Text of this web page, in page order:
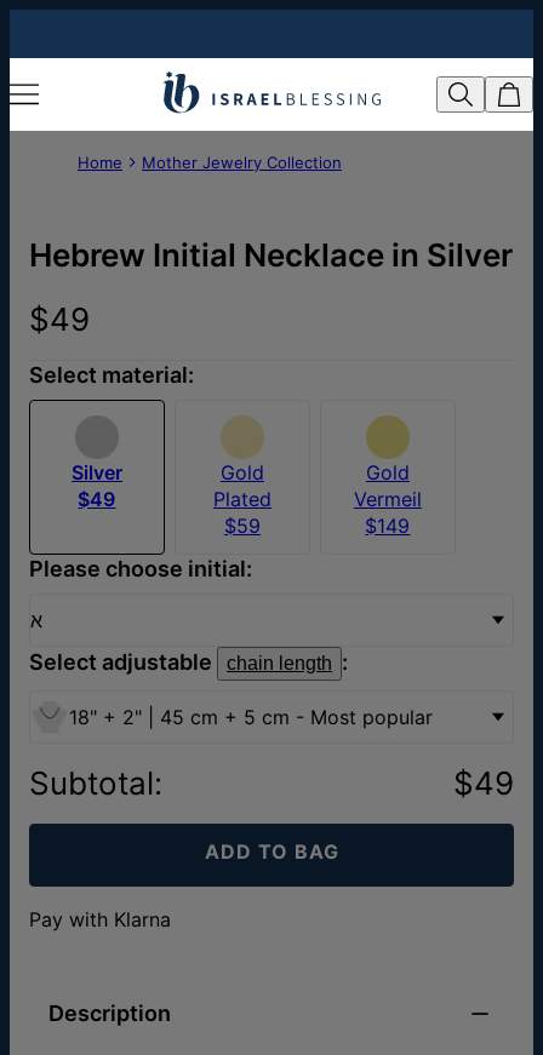
Home Mother Jewelry Collection
Hebrew Initial Necklace in Silver
$49
Select material:
Silver
$49
Gold
Plated
$59
Gold
Vermeil
$149
Please choose initial:
א
Select adjustable chain length :
18" + 2" | 45 cm + 5 cm - Most popular
Subtotal: $49
ADD TO BAG
Pay with Klarna
Description